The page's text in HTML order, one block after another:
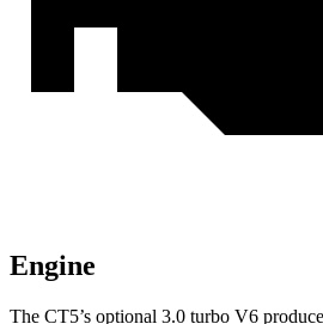
Engine
The CT5’s optional 3.0 turbo V6